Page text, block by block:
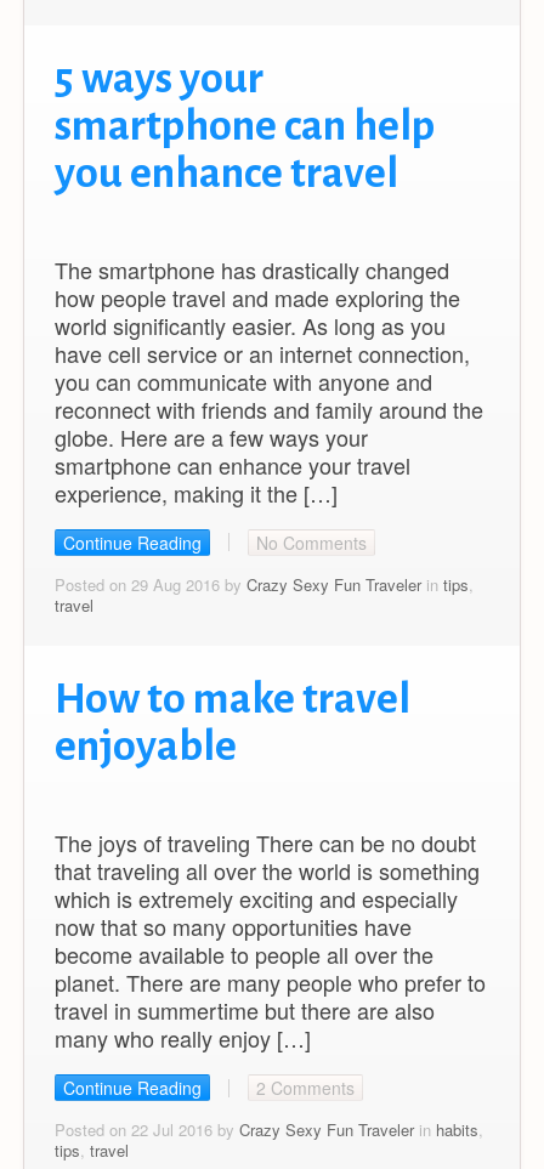
5 ways your
smartphone can help
you enhance travel
The smartphone has drastically changed
how people travel and made exploring the
world significantly easier. As long as you
have cell service or an internet connection,
you can communicate with anyone and
reconnect with friends and family around the
globe. Here are a few ways your
smartphone can enhance your travel
experience, making it the […]
Continue Reading No Comments
Posted on 29 Aug 2016 by Crazy Sexy Fun Travelerin tips
travel
How to make travel
enjoyable
The joys of traveling There can be no doubt
that traveling all over the world is something
which is extremely exciting and especially
now that so many opportunities have
become available to people all over the
planet. There are many people who prefer to
travel in summertime but there are also
many who really enjoy […]
Continue Reading 2 Comments
Posted on 22 Jul 2016 by Crazy Sexy Fun Travelerin habits,
tips, travel